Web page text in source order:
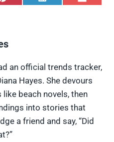
o
P
i
n
t
e
r
e
s
t
L
i
n
k
e
d
I
n
F
l
i
p
i
t
an official trends tracker,
Hayes. She devours
like beach novels, then
into stories that
a friend and say, “Did